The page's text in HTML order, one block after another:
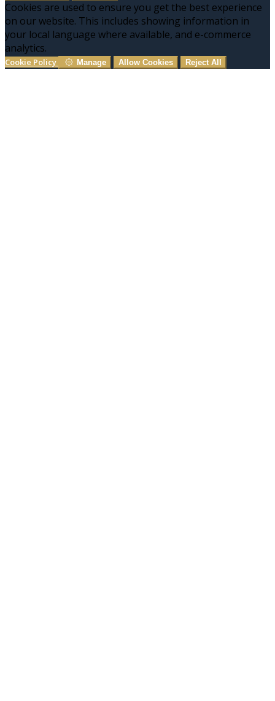
Cookies are used to ensure you get the best experience
on our website. This includes showing information in
your local language where available, and e-commerce
analytics.
Cookie Policy Manage Allow Cookies Reject All